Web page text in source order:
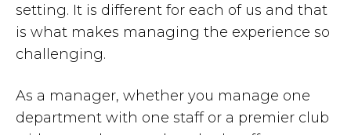
setting. It is different for each of us and that
is what makes managing the experience so
challenging.
As a manager, whether you manage one
department with one staff or a premier club